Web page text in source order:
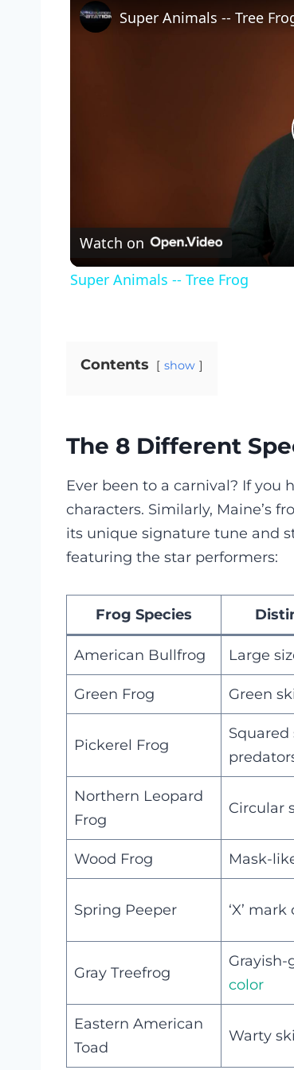
Super Animals -- Tree
Watch on
Super Animals -- Tree Frog
Contents show
The 8 Different
Ever been to a carnival? If you
characters. Similarly, Maine’s
its unique signature tune and
featuring the star performers:
Frog Species
American Bullfrog Large
Green Frog Green
Pickerel Frog
Northern Leopard
Frog
Circular
Wood Frog Mask-
Spring Peeper ‘X’
Gray Treefrog
Grayish-
color
Eastern American
Toad
Warty